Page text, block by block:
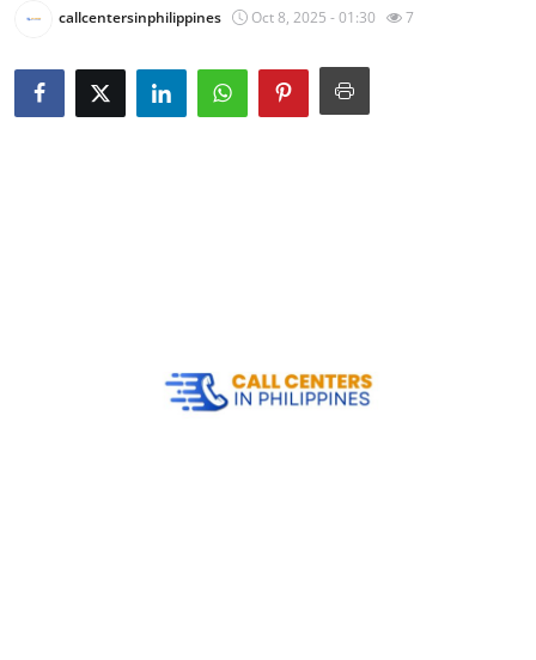
Submit Press Release
Guest Posting
callcentersinphilippines Oct 8, 2025 - 01:30 7